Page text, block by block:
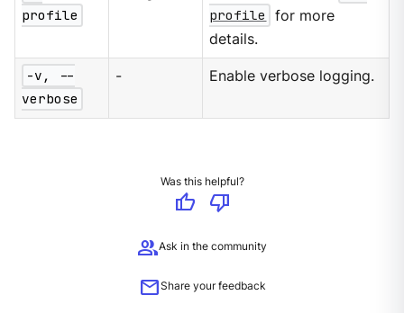
profile
profile
for more
details.
-v, --
verbose
- Enable verbose logging.
Was this helpful?
thumb_up
thumb_down
groupAsk in the community
mailShare your feedback